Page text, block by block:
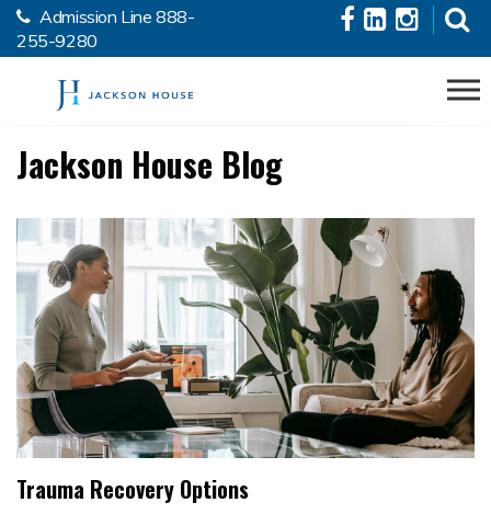
Skip to the content
Admission Line888-
255-9280
Jackson House Blog
Trauma Recovery Options